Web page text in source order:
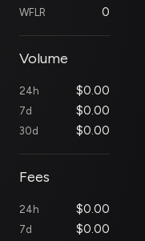
WFLR 0
Volume
24h $0.00
7d $0.00
30d $0.00
Fees
24h $0.00
7d $0.00